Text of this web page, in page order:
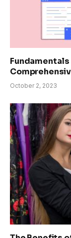
Fundamentals
October 2, 2023